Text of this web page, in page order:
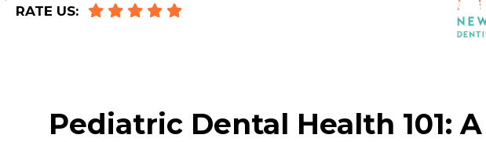
RATE US:
Pediatric Dental Health 101: